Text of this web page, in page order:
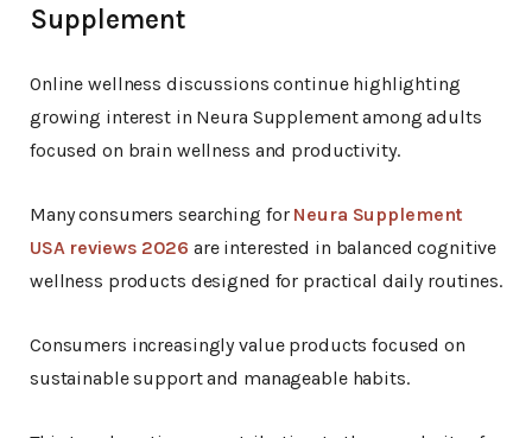
Supplement
Online wellness discussions continue highlighting
growing interest in Neura Supplement among adults
focused on brain wellness and productivity.
Many consumers searching for Neura Supplement
USA reviews 2026 are interested in balanced cognitive
wellness products designed for practical daily routines.
Consumers increasingly value products focused on
sustainable support and manageable habits.